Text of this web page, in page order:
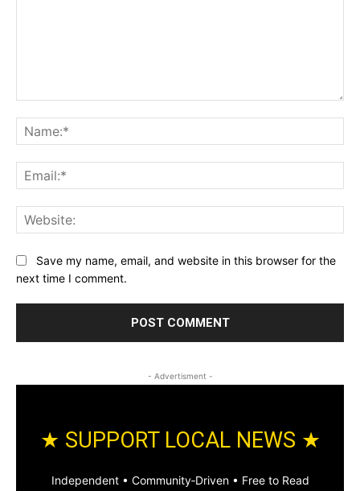
Save my name, email, and website in this browser for the
next time I comment.
- Advertisment -
★ SUPPORT LOCAL NEWS ★
Independent • Community‑Driven • Free to Read